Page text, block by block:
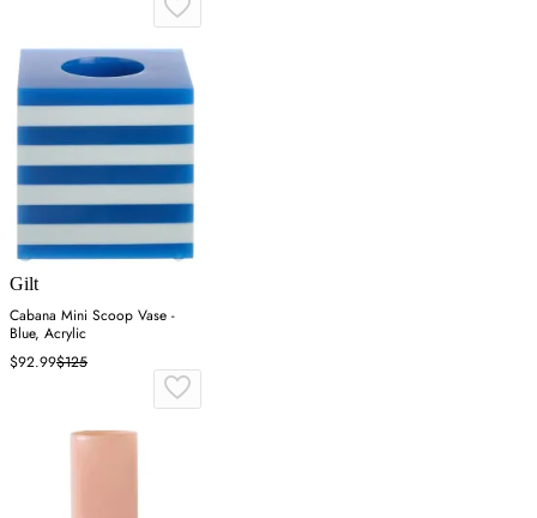
Gilt
Cabana Mini Scoop Vase -
Blue, Acrylic
$92.99$125